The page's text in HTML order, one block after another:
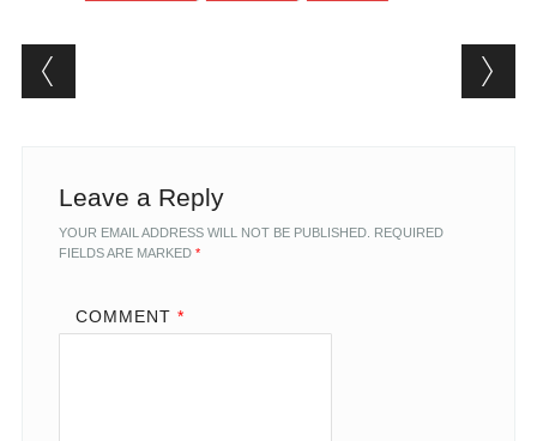
Post navigation
Leave a Reply
YOUR EMAIL ADDRESS WILL NOT BE PUBLISHED. REQUIRED
FIELDS ARE MARKED *
COMMENT *